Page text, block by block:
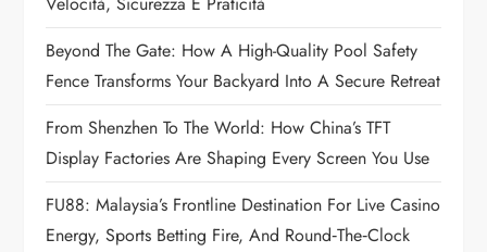
o
n
Beyond The Gate: How A High-Quality Pool Safety
Fence Transforms Your Backyard Into A Secure Retreat
From Shenzhen To The World: How China’s TFT
Display Factories Are Shaping Every Screen You Use
FU88: Malaysia’s Frontline Destination For Live Casino
Energy, Sports Betting Fire, And Round‑the‑Clock